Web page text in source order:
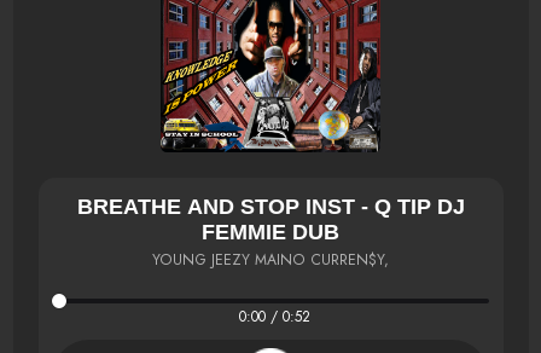
BREATHE AND STOP INST - Q TIP DJ
FEMMIE DUB
YOUNG JEEZY MAINO CURREN$Y,
0:00 / 0:52